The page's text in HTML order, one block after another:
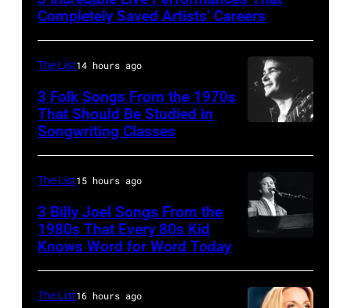
Bass
Gene
guitarist
Ace
and
Paul
Stanley
of
American
Completely Saved Artists’ Careers
CO
OCTOBER
1972:
Prine
performs
The List14 hours ago
3 Folk Songs From the 1970s
That Should Be Studied in
Songwriting Classes
singer,
songwriter
The List15 hours ago
3 Billy Joel Songs From the
1980s That Every 80s Kid
Knows Word for Word Today
The List16 hours ago